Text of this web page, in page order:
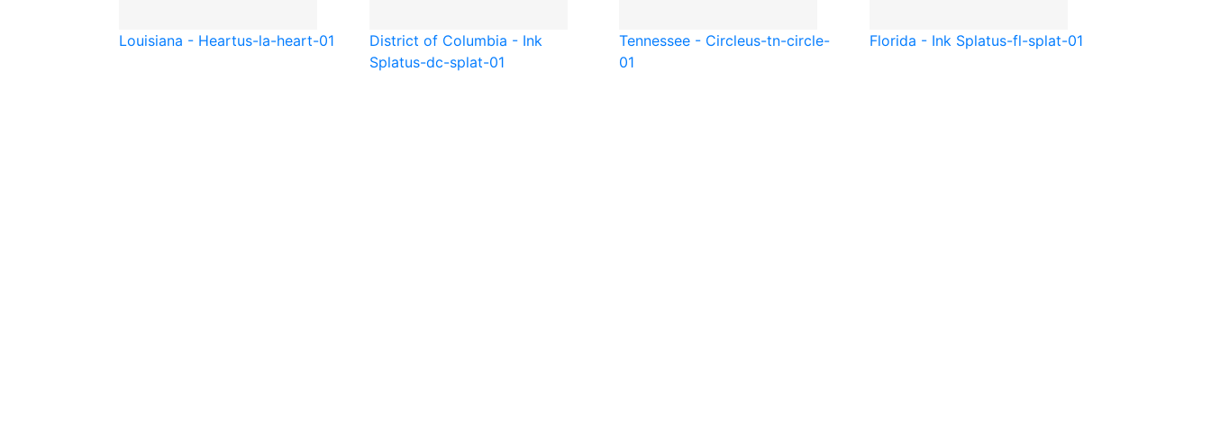
Louisiana - Heartus-la-heart-01
District of Columbia - Ink
Splatus-dc-splat-01
Tennessee - Circleus-tn-circle-
01
Florida - Ink Splatus-fl-splat-01